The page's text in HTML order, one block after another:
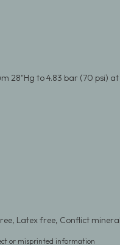
28"Hg to 4.83 bar (70 psi) at
Latex free, Conflict
or misprinted information